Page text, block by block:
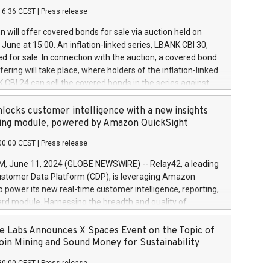
and Council of 16 April 2014 (“MAR”) (save for
buyback programmes set out in MAR article 5) and
Delegated Regulation (EU) 2016/1052, also referred
Harbour rules. Trading dayNumber of shares bought
transaction priceAmount DKKAccumulated trading for
June
June
June
CEST Press release
will offer covered bonds for sale via auction held on
at 15:00. An inflation-linked series, LBANK CBI 30,
for sale. In connection with the auction, a covered bond
will take place, where holders of the inflation-linked
CBI 24 can sell the covered bonds in the series against
bought in the above-mentioned auction. The clean
is predefined at 99,594. Expected settlement date is
Covered bonds issued by Landsbankinn are rated A+
the auction. For further information, please call
or email verdbrefamidlun@landsbankinn.is.
customer intelligence with a new insights
module, powered by Amazon QuickSight
CEST Press release
June 11, 2024 (GLOBE NEWSWIRE) -- Relay42, a leading
Data Platform (CDP), is leveraging Amazon
power its new real-time customer intelligence, reporting,
module. Harnessing the breadth and quality of
the new Insights module empowers marketing teams
customer behaviors and gain invaluable insights into
of their marketing programs across all online, offline,
Labs Announces X Spaces Event on the Topic of
Mining and Sound Money for Sustainability